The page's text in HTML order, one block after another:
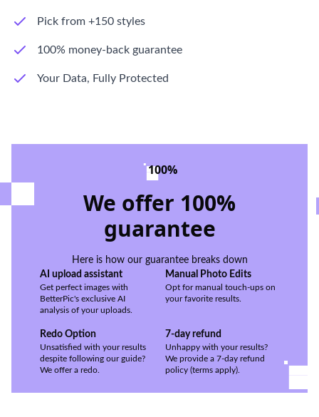
Pick from +150 styles
100% money-back guarantee
Your Data, Fully Protected
100%
We offer 100%
guarantee
Here is how our guarantee breaks down
AI upload assistant
Get perfect images with
BetterPic's exclusive AI
analysis of your uploads.
Manual Photo Edits
Opt for manual touch-ups on
your favorite results.
Redo Option
Unsatisfied with your results
despite following our guide?
We offer a redo.
7-day refund
Unhappy with your results?
We provide a 7-day refund
policy (terms apply).